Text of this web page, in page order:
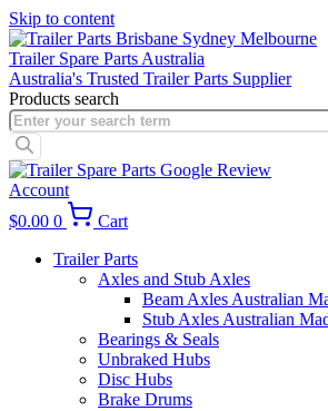
Skip to content
Trailer Spare Parts Australia
Australia's Trusted Trailer Parts Supplier
Products search
Account
$0.00 0
Cart
Trailer Parts
Axles and Stub Axles
Beam Axles Australian
Stub Axles Australian
Bearings & Seals
Unbraked Hubs
Disc Hubs
Brake Drums